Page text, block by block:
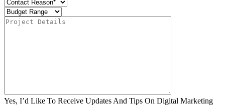
Yes, I’d Like To Receive Updates And Tips On Digital Marketing